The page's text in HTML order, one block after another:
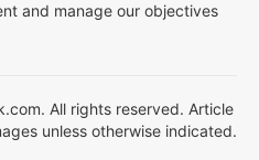
and manage our objectives
All rights reserved. Article
unless otherwise indicated.